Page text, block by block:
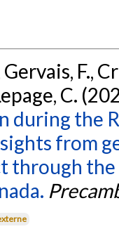
F.,
C.
during the
from
through